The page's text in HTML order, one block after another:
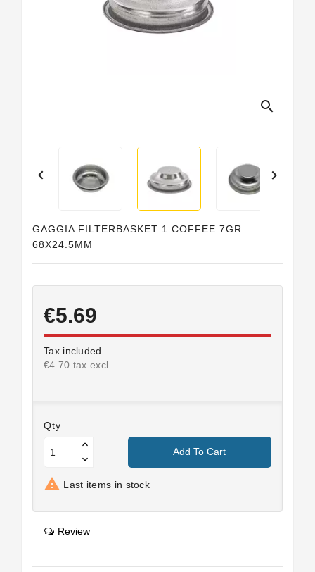
search
 
GAGGIA FILTERBASKET 1 COFFEE 7GR
68X24.5MM
€5.69
Tax included
€4.70 tax excl.
Qty
Add To Cart
 Last items in stock
Review